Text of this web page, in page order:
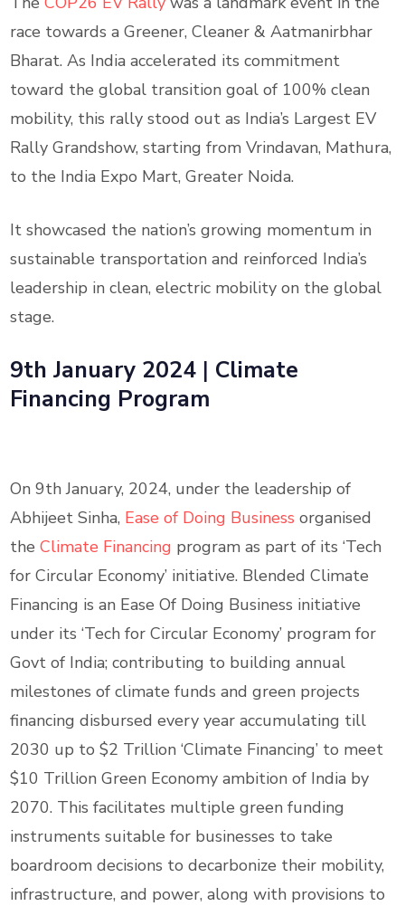
race towards a Greener, Cleaner & Aatmanirbhar
Bharat. As India accelerated its commitment
toward the global transition goal of 100% clean
mobility, this rally stood out as India’s Largest EV
Rally Grandshow, starting from Vrindavan, Mathura,
to the India Expo Mart, Greater Noida.
It showcased the nation’s growing momentum in
sustainable transportation and reinforced India’s
leadership in clean, electric mobility on the global
stage.
9th January 2024 | Climate
Financing Program
On 9th January, 2024, under the leadership of
Abhijeet Sinha, Ease of Doing Business organised
theClimate Financing program as part of its ‘Tech
for Circular Economy’ initiative. Blended Climate
Financing is an Ease Of Doing Business initiative
under its ‘Tech for Circular Economy’ program for
Govt of India; contributing to building annual
milestones of climate funds and green projects
financing disbursed every year accumulating till
2030 up to $2 Trillion ‘Climate Financing’ to meet
$10 Trillion Green Economy ambition of India by
2070. This facilitates multiple green funding
instruments suitable for businesses to take
boardroom decisions to decarbonize their mobility,
infrastructure, and power, along with provisions to